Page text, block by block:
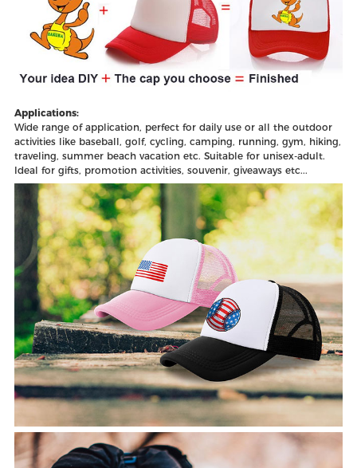
Applications:
Wide range of application, perfect for daily use or all the outdoor
activities like baseball, golf, cycling, camping, running, gym, hiking,
traveling, summer beach vacation etc. Suitable for unisex-adult.
Ideal for gifts, promotion activities, souvenir, giveaways etc...